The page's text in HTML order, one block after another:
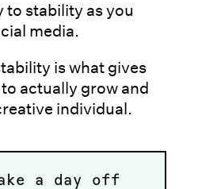
to stability as you
media.
is what gives
actually grow and
individual.
a day off